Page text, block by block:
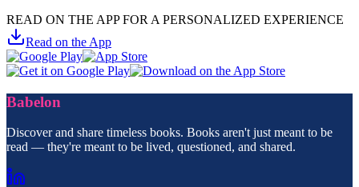
READ ON THE APP FOR A PERSONALIZED EXPERIENCE
Read on the App
Babelon
Discover and share timeless books. Books aren't just meant to be
read — they're meant to be lived, questioned, and shared.